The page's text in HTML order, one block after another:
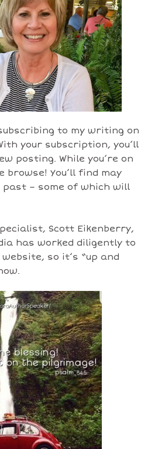
to my writing on
your subscription, you’ll
posting. While you’re on
browse! You’ll find may
– some of which will
Scott Eikenberry,
has worked diligently to
so it’s “up and